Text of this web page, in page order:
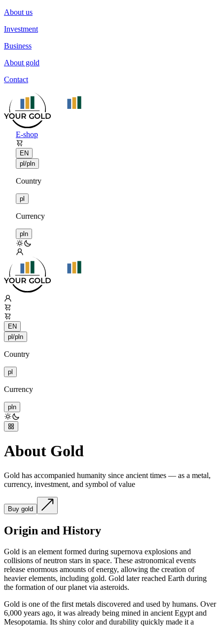
About us
Investment
Business
About gold
Contact
E-shop
EN
pl/pln
Country
pl
Currency
pln
EN
pl/pln
Country
pl
Currency
pln
About Gold
Gold has accompanied humanity since ancient times — as a metal,
currency, investment, and symbol of value
Buy gold
Origin and History
Gold is an element formed during supernova explosions and
collisions of neutron stars in space. These astronomical events
release enormous amounts of energy, allowing the creation of
heavier elements, including gold. Gold later reached Earth during
the formation of our planet via asteroids.
Gold is one of the first metals discovered and used by humans. Over
6,000 years ago, it was already being mined in ancient Egypt and
Mesopotamia. Its shiny color and durability quickly made it a